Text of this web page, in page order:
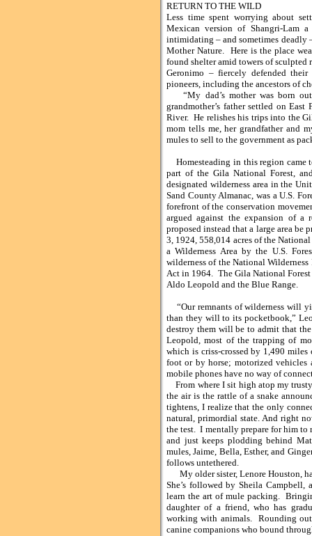
RETURN TO THE WILD
Less time spent worrying about
Mexican version of Shangri-Lam
intimidating – and sometimes deadly
Mother Nature. Here is the place
found shelter amid towers of
Geronimo – fiercely defended
pioneers, including the ancestors of
“My dad’s mother was born
grandmother’s father settled on
River. He relishes his trips into the
mom tells me, her grandfather and
mules to sell to the government as
Homesteading in this region came
part of the Gila National Forest,
designated wilderness area in the
Sand County Almanac, was a U.S.
forefront of the conservation
argued against the expansion of
proposed instead that a large area be
3, 1924, 558,014 acres of the
a Wilderness Area by the U.S.
wilderness of the National
Act in 1964. The Gila National Forest
Aldo Leopold and the Blue Range.
“Our remnants of wilderness will
than they will to its pocketbook,”
destroy them will be to admit that
Leopold, most of the trapping of
which is criss-crossed by 1,490
foot or by horse; motorized vehicles
mobile phones have no way of
From where I sit high atop my
the air is the rattle of a snake
tightens, I realize that the only
natural, primordial state. And right
the test. I mentally prepare for him to
and just keeps plodding behind
mules, Jaime, Bella, Esther, and
follows untethered.
My older sister, Lenore Houston,
She’s followed by Sheila
learn the art of mule packing.
daughter of a friend, who has
working with animals. Rounding
canine companions who bound